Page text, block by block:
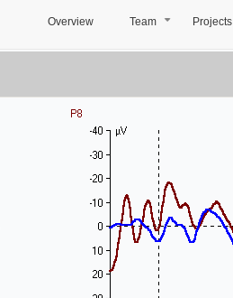
Overview Team Projects